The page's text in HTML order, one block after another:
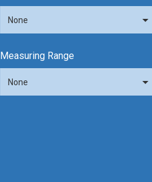
None
Measuring Range
None